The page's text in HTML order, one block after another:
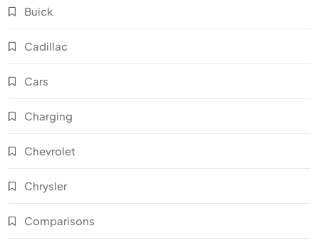
Buick
Cadillac
Cars
Charging
Chevrolet
Chrysler
Comparisons